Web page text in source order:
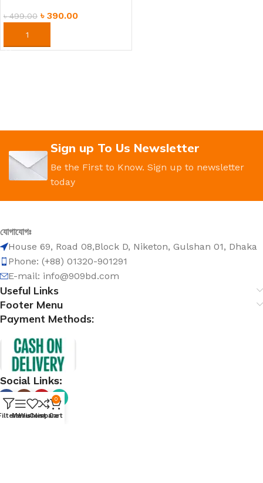
৳499.00 ৳ 390.00
ORDER NOW
Sign up To Us Newsletter
Be the First to Know. Sign up to newsletter
today
যোগাযোগঃ
House 69, Road 08,Block D, Niketon, Gulshan 01, Dhaka
Phone: (+88) 01320-901291
E-mail: info@909bd.com
Useful Links
Footer Menu
Payment Methods:
Social Links:
Menu
Wishlist
Compare
0
Cart